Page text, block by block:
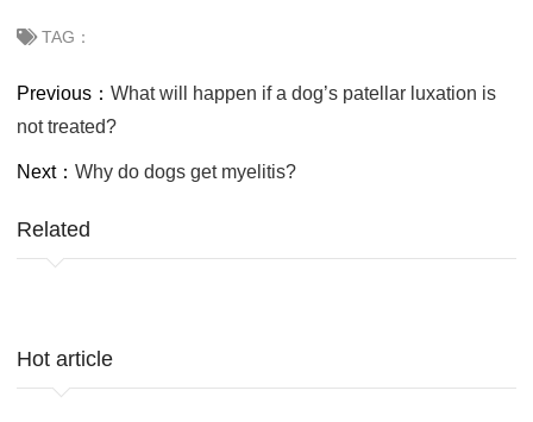
TAG：
Previous： What will happen if a dog’s patellar luxation is
not treated?
Next： Why do dogs get myelitis?
Related
Hot article